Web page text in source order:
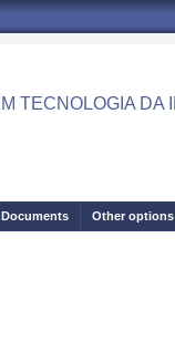
TECNOLOGIA DA
Documents Other options